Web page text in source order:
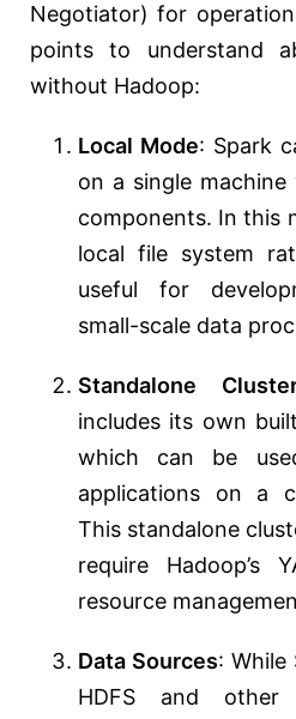
Negotiator) for
points to understand
without Hadoop:
Local Mode: Spark
on a single
components. In this
local file system
useful for
small-scale data
Standalone
includes its own
which can be
applications on a
This standalone
require Hadoop’s
resource
Data Sources:
HDFS and other